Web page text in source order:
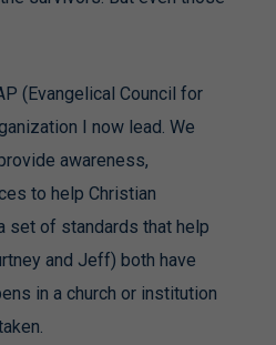
(Evangelical Council for
I now lead. We
awareness,
to help Christian
set of standards that help
and Jeff) both have
in a church or institution